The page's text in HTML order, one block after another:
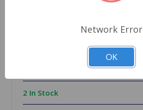
SKU: 14029HDTR8
2 In Stock
Network Error
OK